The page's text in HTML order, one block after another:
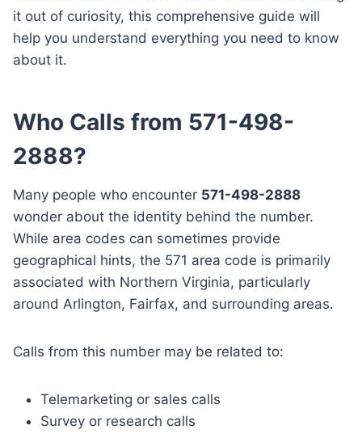
it out of curiosity, this comprehensive guide will
help you understand everything you need to know
about it.
Who Calls from 571-498-
2888?
Many people who encounter 571-498-2888
wonder about the identity behind the number.
While area codes can sometimes provide
geographical hints, the 571 area code is primarily
associated with Northern Virginia, particularly
around Arlington, Fairfax, and surrounding areas.
Calls from this number may be related to:
Telemarketing or sales calls
Survey or research calls